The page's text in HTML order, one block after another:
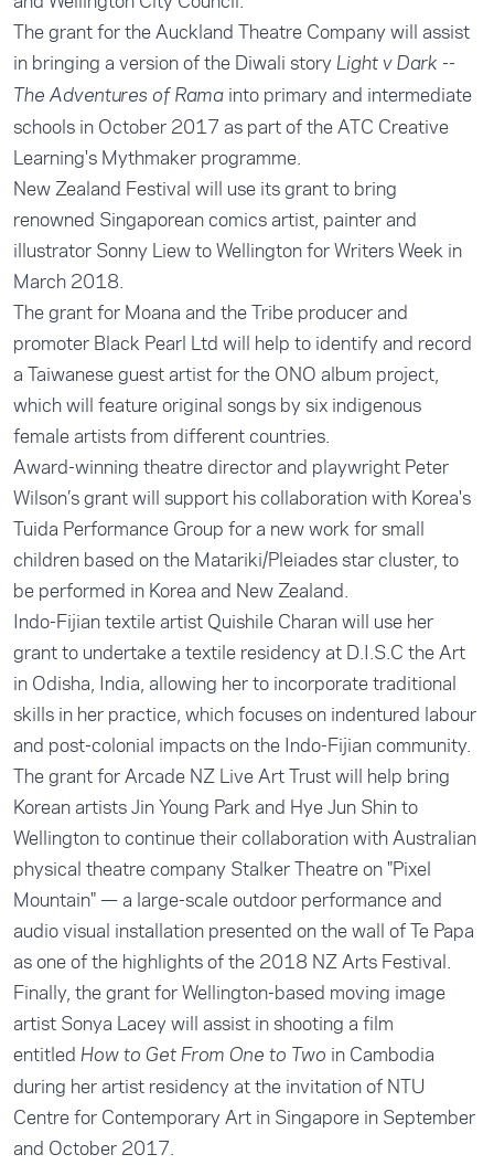
The grant for the Auckland Theatre Company will assist
in bringing a version of the Diwali story Light v Dark --
The Adventures of Rama into primary and intermediate
schools in October 2017 as part of the ATC Creative
Learning's Mythmaker programme.
New Zealand Festival will use its grant to bring
renowned Singaporean comics artist, painter and
illustrator Sonny Liew to Wellington for Writers Week in
March 2018.
The grant for Moana and the Tribe producer and
promoter Black Pearl Ltd will help to identify and record
a Taiwanese guest artist for the ONO album project,
which will feature original songs by six indigenous
female artists from different countries.
Award-winning theatre director and playwright Peter
Wilson’s grant will support his collaboration with Korea's
Tuida Performance Group for a new work for small
children based on the Matariki/Pleiades star cluster, to
be performed in Korea and New Zealand.
Indo-Fijian textile artist Quishile Charan will use her
grant to undertake a textile residency at D.I.S.C the Art
in Odisha, India, allowing her to incorporate traditional
skills in her practice, which focuses on indentured labour
and post-colonial impacts on the Indo-Fijian community.
The grant for Arcade NZ Live Art Trust will help bring
Korean artists Jin Young Park and Hye Jun Shin to
Wellington to continue their collaboration with Australian
physical theatre company Stalker Theatre on "Pixel
Mountain" — a large-scale outdoor performance and
audio visual installation presented on the wall of Te Papa
as one of the highlights of the 2018 NZ Arts Festival.
Finally, the grant for Wellington-based moving image
artist Sonya Lacey will assist in shooting a film
entitled How to Get From One to Two in Cambodia
during her artist residency at the invitation of NTU
Centre for Contemporary Art in Singapore in September
and October 2017.